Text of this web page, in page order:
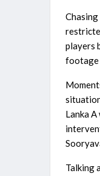
players
footage
Lanka
Talking